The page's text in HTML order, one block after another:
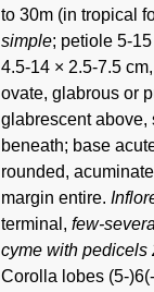
to 30m (in tropical
simple; petiole 5-
4.5-14 × 2.5-7.5
ovate, glabrous or
glabrescent above,
beneath; base
rounded,
margin entire.
terminal,few-
cyme with pedicels
Corolla lobes (5-